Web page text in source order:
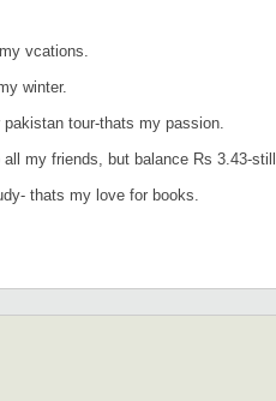
vcations.
winter.
tour-thats my passion.
my friends, but balance Rs 3.43-
thats my love for books.